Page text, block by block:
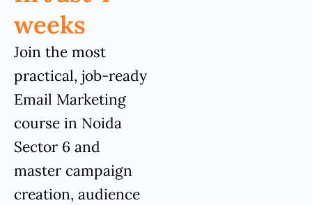
weeks
Join the most
practical, job-ready
Email Marketing
course in Noida
Sector 6 and
master campaign
creation, audience